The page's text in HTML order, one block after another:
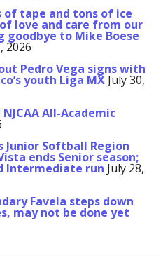
of tape and tons of ice
love and care from our
to Mike Boese
2026
Pedro Vega signs with
youth Liga MX July 30,
All-Academic
Softball Region
ends Senior season;
Intermediate run July 28,
Favela steps down
may not be done yet